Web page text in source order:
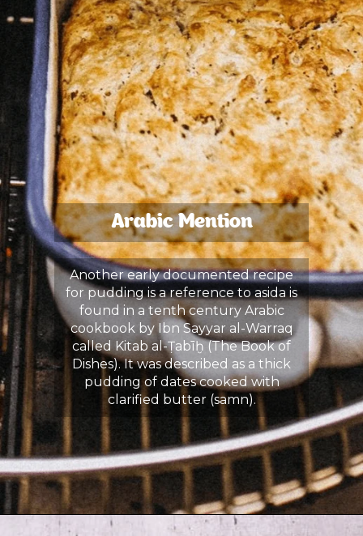
Arabic Mention
Another early documented recipe
for pudding is a reference to asida is
found in a tenth century Arabic
cookbook by Ibn Sayyar al-Warraq
called Kitab al-Ṭabīḫ (The Book of
Dishes). It was described as a thick
pudding of dates cooked with
clarified butter (samn).